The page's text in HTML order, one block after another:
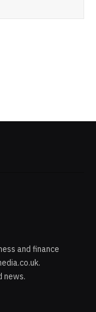
and finance
news.